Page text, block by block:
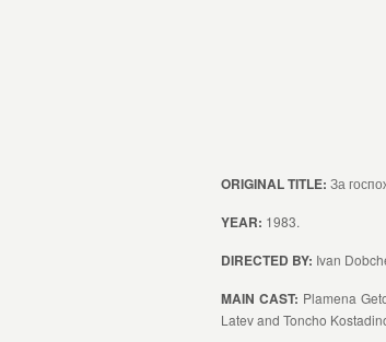
ORIGINAL TITLE: За
YEAR: 1983.
DIRECTED BY: Ivan
MAIN CAST: Plamena
Latev and Toncho